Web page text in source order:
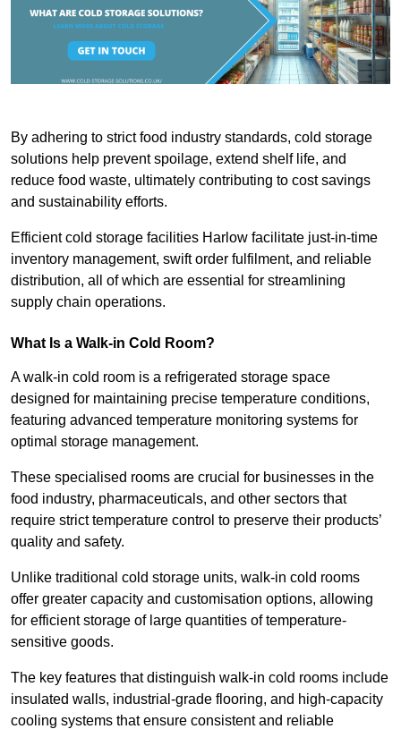
By adhering to strict food industry standards, cold storage
solutions help prevent spoilage, extend shelf life, and
reduce food waste, ultimately contributing to cost savings
and sustainability efforts.
Efficient cold storage facilities Harlow facilitate just-in-time
inventory management, swift order fulfilment, and reliable
distribution, all of which are essential for streamlining
supply chain operations.
What Is a Walk-in Cold Room?
A walk-in cold room is a refrigerated storage space
designed for maintaining precise temperature conditions,
featuring advanced temperature monitoring systems for
optimal storage management.
These specialised rooms are crucial for businesses in the
food industry, pharmaceuticals, and other sectors that
require strict temperature control to preserve their products’
quality and safety.
Unlike traditional cold storage units, walk-in cold rooms
offer greater capacity and customisation options, allowing
for efficient storage of large quantities of temperature-
sensitive goods.
The key features that distinguish walk-in cold rooms include
insulated walls, industrial-grade flooring, and high-capacity
cooling systems that ensure consistent and reliable